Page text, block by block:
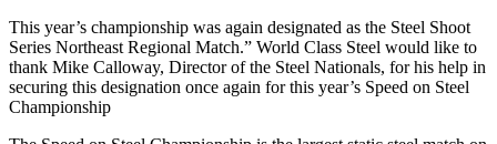
This year’s championship was again designated as the Steel Shoot
Series Northeast Regional Match.” World Class Steel would like to
thank Mike Calloway, Director of the Steel Nationals, for his help in
securing this designation once again for this year’s Speed on Steel
Championship